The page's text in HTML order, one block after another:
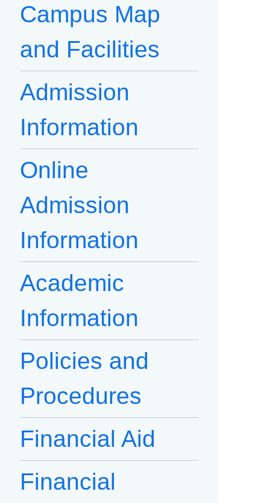
Campus Map
and Facilities
Admission
Information
Online
Admission
Information
Academic
Information
Policies and
Procedures
Financial Aid
Financial